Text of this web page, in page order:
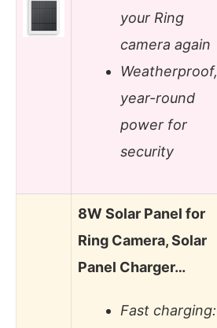
your Ring
camera again
Weatherproof,
year-round
power for
security
8W Solar Panel for
Ring Camera, Solar
Panel Charger…
Fast charging: